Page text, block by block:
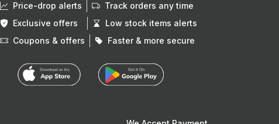
Price-drop alerts
Track orders any time
Exclusive offers
Low stock items alerts
Coupons & offers
Faster & more secure